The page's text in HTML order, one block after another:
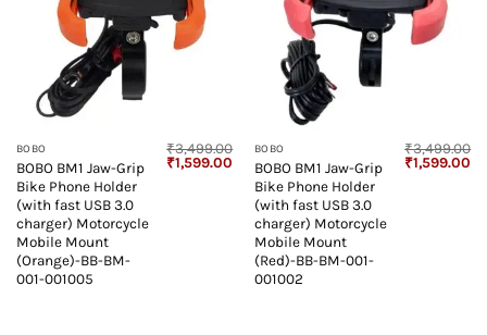
BOBO
BOBO BM1 Jaw-Grip
Bike Phone Holder
(with fast USB 3.0
charger) Motorcycle
Mobile Mount
(Orange)-BB-BM-
001-001005
₹3,499.00
Original
₹1,599.00 Current
price
₹1,599.00.
BOBO
BOBO BM1 Jaw-Grip
Bike Phone Holder
(with fast USB 3.0
charger) Motorcycle
Mobile Mount
(Red)-BB-BM-001-
001002
₹3,499.00
Original
₹1,599.00